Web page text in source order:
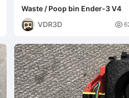
Waste / Poop bin Ender-3 V4
VDR3D
